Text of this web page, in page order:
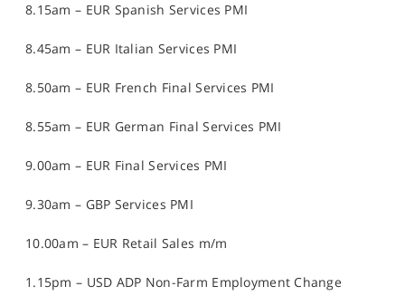
8.15am – EUR Spanish Services PMI
8.45am – EUR Italian Services PMI
8.50am – EUR French Final Services PMI
8.55am – EUR German Final Services PMI
9.00am – EUR Final Services PMI
9.30am – GBP Services PMI
10.00am – EUR Retail Sales m/m
1.15pm – USD ADP Non-Farm Employment Change